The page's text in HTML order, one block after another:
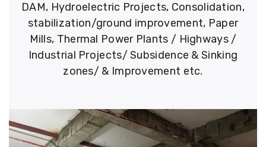
DAM, Hydroelectric Projects, Consolidation,
stabilization/ground improvement, Paper
Mills, Thermal Power Plants / Highways /
Industrial Projects/ Subsidence & Sinking
zones/ & Improvement etc.